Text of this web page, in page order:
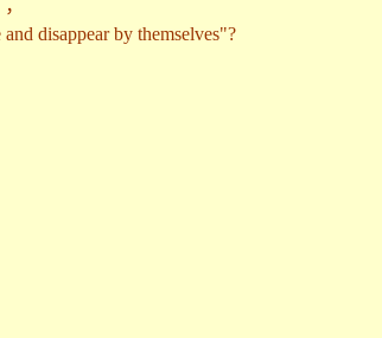
disappear by themselves"?